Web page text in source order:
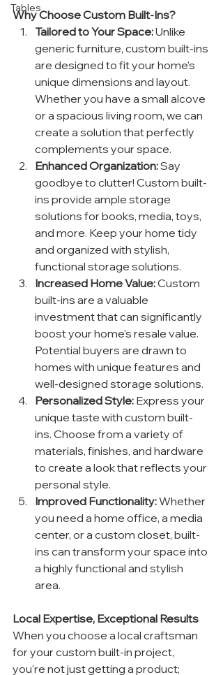
Tables
Why Choose Custom Built-Ins?
Tailored to Your Space: Unlike
generic furniture, custom built-ins
are designed to fit your home's
unique dimensions and layout.
Whether you have a small alcove
or a spacious living room, we can
create a solution that perfectly
complements your space.
Enhanced Organization: Say
goodbye to clutter! Custom built-
ins provide ample storage
solutions for books, media, toys,
and more. Keep your home tidy
and organized with stylish,
functional storage solutions.
Increased Home Value: Custom
built-ins are a valuable
investment that can significantly
boost your home's resale value.
Potential buyers are drawn to
homes with unique features and
well-designed storage solutions.
Personalized Style: Express your
unique taste with custom built-
ins. Choose from a variety of
materials, finishes, and hardware
to create a look that reflects your
personal style.
Improved Functionality: Whether
you need a home office, a media
center, or a custom closet, built-
ins can transform your space into
a highly functional and stylish
area.
Local Expertise, Exceptional Results
When you choose a local craftsman
for your custom built-in project,
you're not just getting a product;